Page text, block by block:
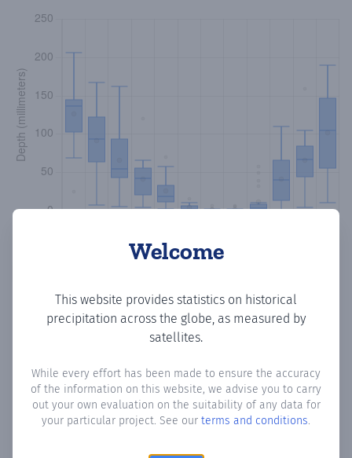
Welcome
This website provides statistics on historical
precipitation across the globe, as measured by
satellites.
While every effort has been made to ensure the accuracy
of the information on this website, we advise you to carry
out your own evaluation on the suitability of any data for
your particular project. See our terms and conditions.
Monthly Precipitation Days
How oftenis there precipitationin Bayt Hayrah? Plotting
the number of days in each month where total
precipitation exceeded 0.1 mm. Learn more